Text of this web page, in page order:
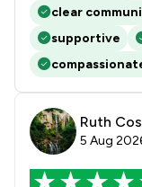
clear
supportive
Ruth
5 Aug